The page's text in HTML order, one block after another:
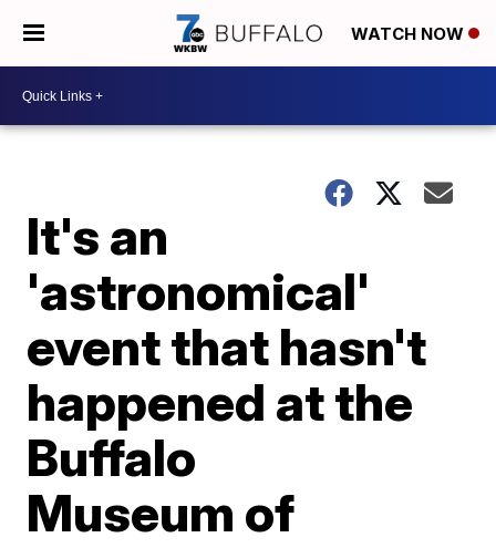
WATCH NOW
It's an
'astronomical'
event that hasn't
happened at the
Buffalo
Museum of